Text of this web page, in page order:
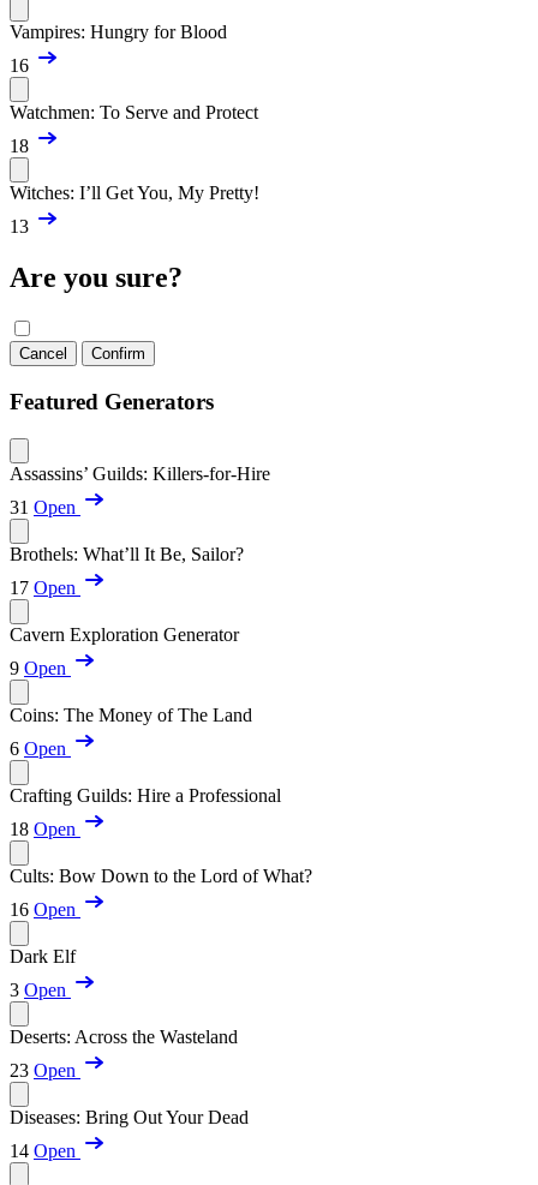
Vampires: Hungry for Blood
16
Watchmen: To Serve and Protect
18
Witches: I’ll Get You, My Pretty!
13
Are you sure?
Cancel Confirm
Featured Generators
Assassins’ Guilds: Killers-for-Hire
31 Open
Brothels: What’ll It Be, Sailor?
17 Open
Cavern Exploration Generator
9 Open
Coins: The Money of The Land
6 Open
Crafting Guilds: Hire a Professional
18 Open
Cults: Bow Down to the Lord of What?
16 Open
Dark Elf
3 Open
Deserts: Across the Wasteland
23 Open
Diseases: Bring Out Your Dead
14 Open